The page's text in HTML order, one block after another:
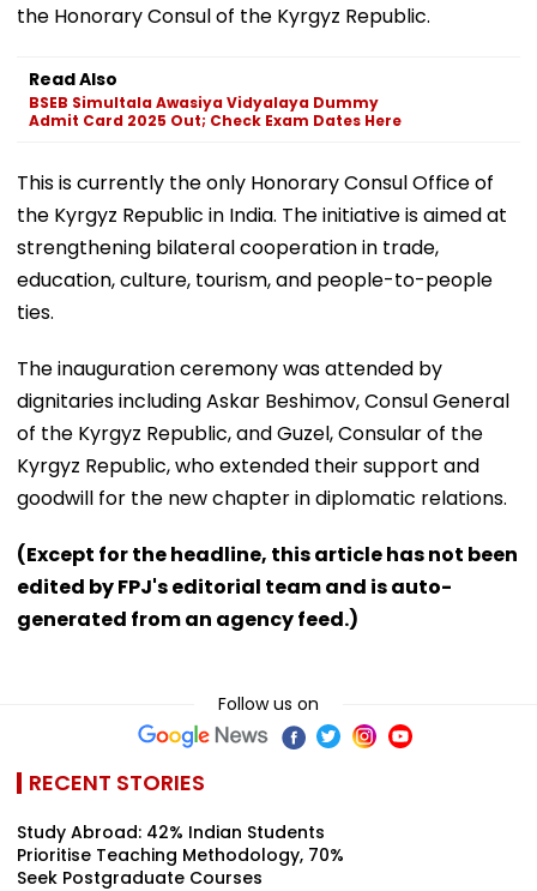
the Honorary Consul of the Kyrgyz Republic.
Read Also
BSEB Simultala Awasiya Vidyalaya Dummy
Admit Card 2025 Out; Check Exam Dates Here
This is currently the only Honorary Consul Office of
the Kyrgyz Republic in India. The initiative is aimed at
strengthening bilateral cooperation in trade,
education, culture, tourism, and people-to-people
ties.
The inauguration ceremony was attended by
dignitaries including Askar Beshimov, Consul General
of the Kyrgyz Republic, and Guzel, Consular of the
Kyrgyz Republic, who extended their support and
goodwill for the new chapter in diplomatic relations.
(Except for the headline, this article has not been
edited by FPJ's editorial team and is auto-
generated from an agency feed.)
Follow us on
RECENT STORIES
Study Abroad: 42% Indian Students
Prioritise Teaching Methodology, 70%
Seek Postgraduate Courses